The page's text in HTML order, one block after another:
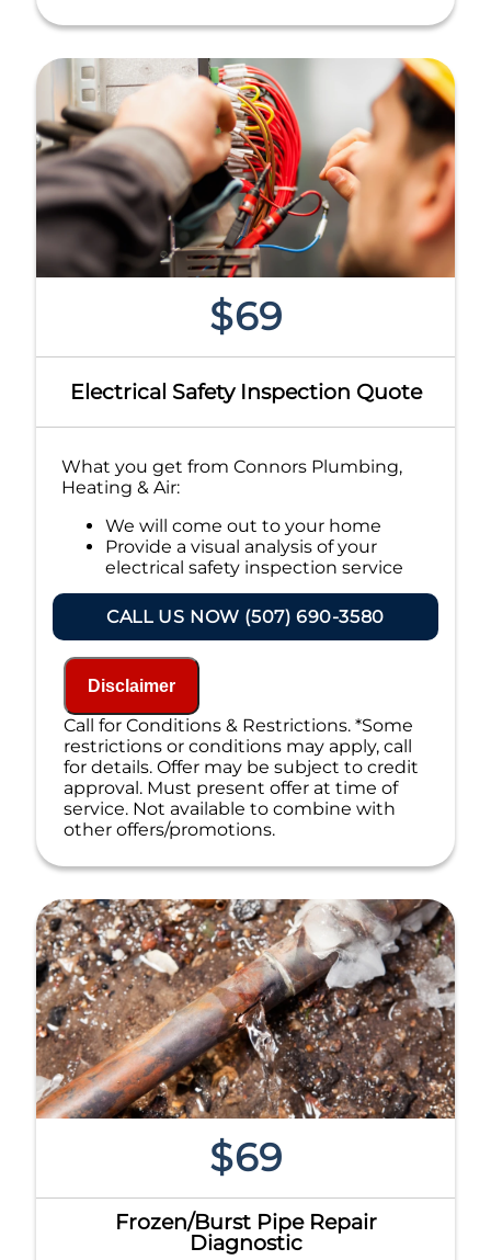
$69
Electrical Safety Inspection Quote
What you get from Connors Plumbing,
Heating & Air:
We will come out to your home
Provide a visual analysis of your
electrical safety inspection service
Present you with a quote for an
electrical safety inspection service
NO service call fees. NO dispatch fees.
CALL US NOW (507) 690-3580
Disclaimer
Call for Conditions & Restrictions. *Some
restrictions or conditions may apply, call
for details. Offer may be subject to credit
approval. Must present offer at time of
service. Not available to combine with
other offers/promotions.
$69
Frozen/Burst Pipe Repair
Diagnostic